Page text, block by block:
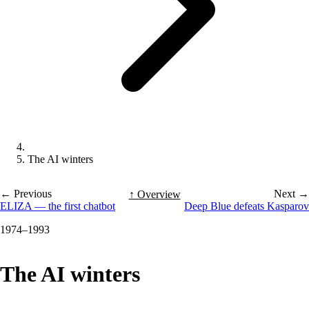
The AI winters
← Previous
ELIZA — the first chatbot
↑ Overview
Next →
Deep Blue defeats Kasparov
1974–1993
The AI winters